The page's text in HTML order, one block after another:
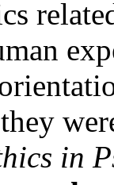
in